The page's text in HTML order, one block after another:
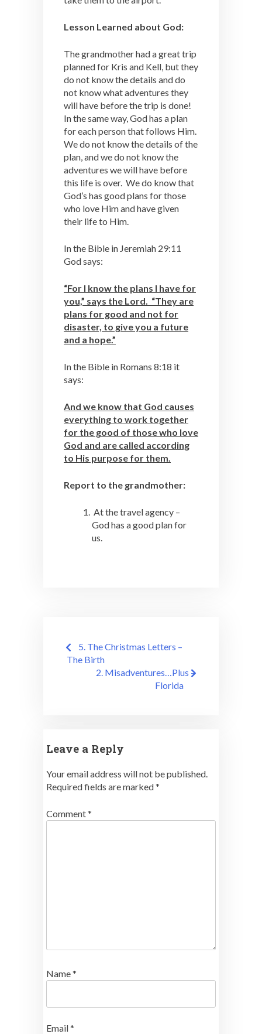
Lesson Learned about God:
The grandmother had a great trip
planned for Kris and Kell, but they
do not know the details and do
not know what adventures they
will have before the trip is done!
In the same way, God has a plan
for each person that follows Him.
We do not know the details of the
plan, and we do not know the
adventures we will have before
this life is over. We do know that
God’s has good plans for those
who love Him and have given
their life to Him.
In the Bible in Jeremiah 29:11
God says:
“For I know the plans I have for
you,” says the Lord. “They are
plans for good and not for
disaster, to give you a future
and a hope.”
In the Bible in Romans 8:18 it
says:
And we know that God causes
everything to work together
for the good of those who love
God and are called according
to His purpose for them.
Report to the grandmother:
At the travel agency –
God has a good plan for
us.
Post
navigation
5. The Christmas Letters –
The Birth
2. Misadventures…Plus –
Florida
Leave a Reply
Your email address will not be published.
Required fields are marked*
Comment*
Name*
Email*